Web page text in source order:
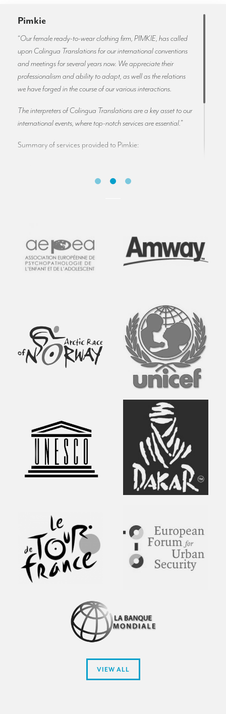
Pimkie
“Our female ready-to-wear clothing firm, PIMKIE, has called
upon Colingua Translations for our international conventions
and meetings for several years now. We appreciate their
professionalism and ability to adapt, as well as the relations
we have forged in the course of our various interactions.
The interpreters of Colingua Translations are a key asset to our
international events, where top-notch services are essential.”
Summary of services provided to Pimkie:
English, Spanish, Italian, Dutch and German
travel with Pimkie to international conferences
organised by the company in France and Germany.
VIEW ALL